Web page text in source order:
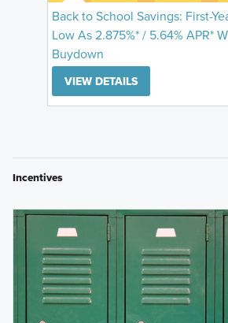
Back to School Savings: First-
Low As 2.875%* / 5.64% APR*
Buydown
VIEW DETAILS
Incentives